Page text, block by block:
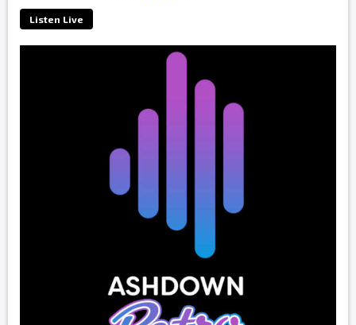
Listen Live